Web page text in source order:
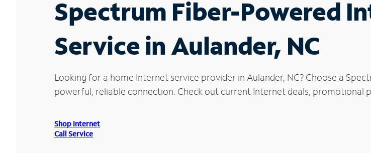
Spectrum Fiber-Powered
Service in Aulander, NC
Looking for a home Internet service provider in Aulander, NC? Choose a
powerful, reliable connection. Check out current Internet deals, promotional
Shop Internet
Call Service